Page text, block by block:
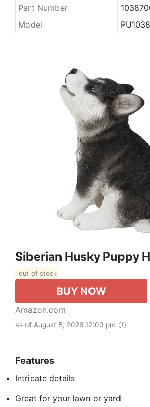
Part Number
Model
Siberian Husky Puppy
out of stock
BUY NOW
Amazon.com
as of August 5, 2026 12:00 pm
Features
Intricate details
Great for your lawn or yard